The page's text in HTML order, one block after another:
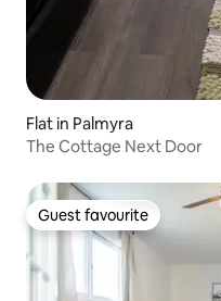
Flat in Palmyra
The Cottage Next Door
Guest favourite
Guest favourite